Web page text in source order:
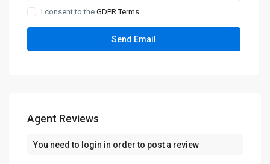
I consent to theGDPR Terms
Agent Reviews
You need to login in order to post a review